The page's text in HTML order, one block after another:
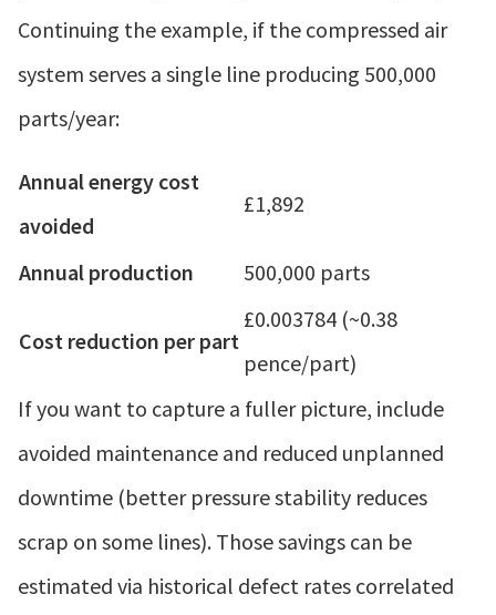
Continuing the example, if the compressed air
system serves a single line producing 500,000
parts/year:
Annual energy cost
avoided
£1,892
Annual production 500,000 parts
Cost reduction per part
£0.003784 (~0.38
pence/part)
If you want to capture a fuller picture, include
avoided maintenance and reduced unplanned
downtime (better pressure stability reduces
scrap on some lines). Those savings can be
estimated via historical defect rates correlated